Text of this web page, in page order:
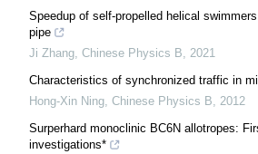
Speedup of self-propelled helical
pipe
Ji Zhang, Chinese Physics B, 2021
Characteristics of synchronized traffic in
Hong-Xin Ning, Chinese Physics B, 2012
Surperhard monoclinic BC6N allotropes:
investigations*